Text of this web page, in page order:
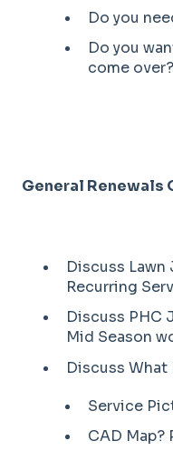
Do you
Do you
come over?
General Renewals
Discuss Lawn
Recurring
Discuss PHC
Mid Season
Discuss What
Service
CAD Map?